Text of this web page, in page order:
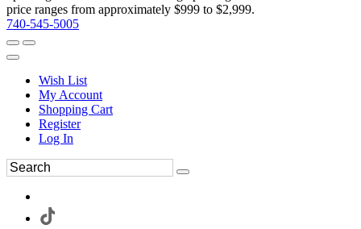
price ranges from approximately $999 to $2,999.
740-545-5005
Wish List
My Account
Shopping Cart
Register
Log In